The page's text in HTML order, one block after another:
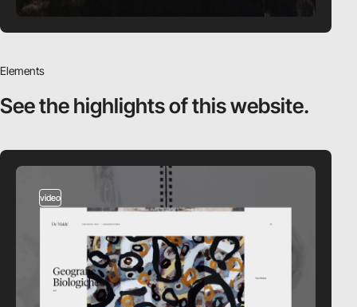
Elements
See the highlightsof this website.
video